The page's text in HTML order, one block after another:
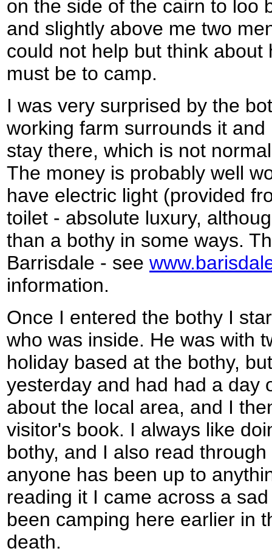
on the side of the cairn to loo
and slightly above me two
could not help but think
must be to camp.
I was very surprised by the
working farm surrounds it
stay there, which is not
The money is probably well
have electric light (provided
toilet - absolute luxury,
than a bothy in some ways.
Barrisdale - see
information.
Once I entered the bothy I
who was inside. He was with
holiday based at the bothy,
yesterday and had had a day
about the local area, and I
visitor's book. I always like
bothy, and I also read
anyone has been up to
reading it I came across a
been camping here earlier in
death.